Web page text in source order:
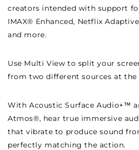
creators intended with support
IMAX® Enhanced, Netflix
and more.
Use Multi View to split your
from two different sources at the
With Acoustic Surface Audio+™
Atmos®, hear true immersive
that vibrate to produce sound
perfectly matching the action.